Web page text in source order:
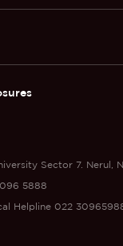
Sector 7. Nerul,
5888
Helpline 022